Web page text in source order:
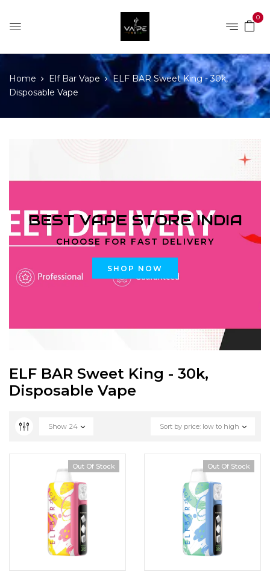
0
Home Elf Bar Vape
ELF BAR Sweet King - 30k,
Disposable Vape
BEST VAPE STORE INDIA
CHOOSE FOR FAST DELIVERY
SHOP NOW
ELF BAR Sweet King - 30k,
Disposable Vape
Sort by price: low to high
Show 24
Out Of Stock Out Of Stock